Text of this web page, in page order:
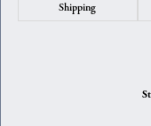
Shipping